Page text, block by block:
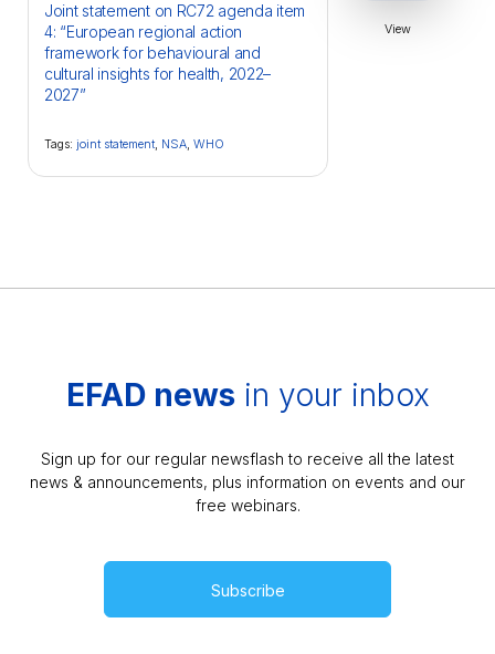
Joint statement on RC72 agenda item
4: “European regional action
framework for behavioural and
cultural insights for health, 2022–
2027”
Tags: joint statement, NSA, WHO
View
EFAD newsin your inbox
Sign up for our regular newsflash to receive all the latest
news & announcements, plus information on events and our
free webinars.
Subscribe